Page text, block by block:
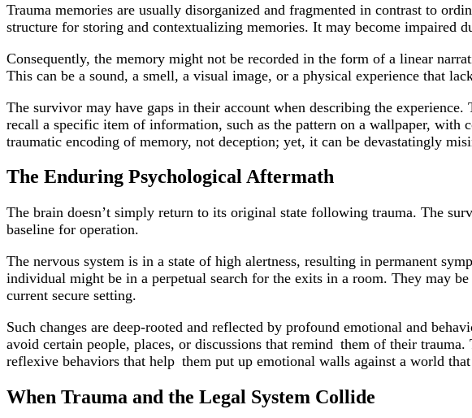
Trauma memories are usually disorganized and fragmented in contrast to
structure for storing and contextualizing memories. It may become impaired
Consequently, the memory might not be recorded in the form of a linear
This can be a sound, a smell, a visual image, or a physical experience that
The survivor may have gaps in their account when describing the
recall a specific item of information, such as the pattern on a wallpaper,
traumatic encoding of memory, not deception; yet, it can be devastatingly
The Enduring Psychological Aftermath
The brain doesn’t simply return to its original state following trauma. The
baseline for operation.
The nervous system is in a state of high alertness, resulting in permanent
individual might be in a perpetual search for the exits in a room. They may
current secure setting.
Such changes are deep-rooted and reflected by profound emotional and
avoid certain people, places, or discussions that remind them of their
reflexive behaviors that help them put up emotional walls against a world
When Trauma and the Legal System Collide